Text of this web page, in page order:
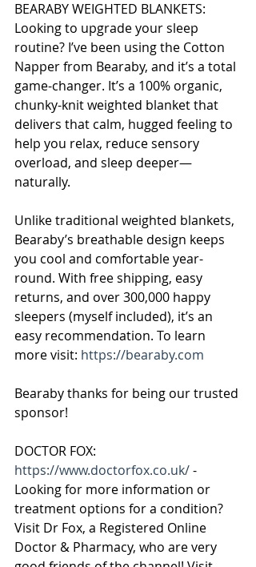
BEARABY WEIGHTED BLANKETS:
Looking to upgrade your sleep
routine? I’ve been using the Cotton
Napper from Bearaby, and it’s a total
game-changer. It’s a 100% organic,
chunky-knit weighted blanket that
delivers that calm, hugged feeling to
help you relax, reduce sensory
overload, and sleep deeper—
naturally.
Unlike traditional weighted blankets,
Bearaby’s breathable design keeps
you cool and comfortable year-
round. With free shipping, easy
returns, and over 300,000 happy
sleepers (myself included), it’s an
easy recommendation. To learn
more visit: https://bearaby.com
Bearaby thanks for being our trusted
sponsor!
DOCTOR FOX:
https://www.doctorfox.co.uk/ -
Looking for more information or
treatment options for a condition?
Visit Dr Fox, a Registered Online
Doctor & Pharmacy, who are very